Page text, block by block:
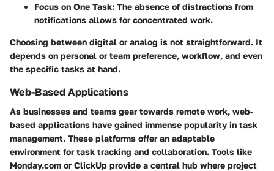
Focus on One Task: The absence of distractions from
notifications allows for concentrated work.
Choosing between digital or analog is not straightforward. It
depends on personal or team preference, workflow, and even
the specific tasks at hand.
Web-Based Applications
As businesses and teams gear towards remote work, web-
based applications have gained immense popularity in task
management. These platforms offer an adaptable
environment for task tracking and collaboration. Tools like
Monday.com or ClickUp provide a central hub where project